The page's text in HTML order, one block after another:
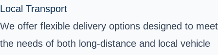
Local Transport
We offer flexible delivery options designed to meet
the needs of both long-distance and local vehicle